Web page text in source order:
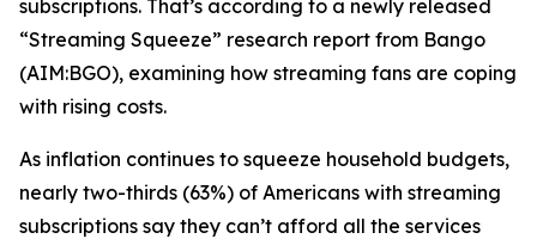
subscriptions. That’s according to a newly released
“Streaming Squeeze” research report from Bango
(AIM:BGO), examining how streaming fans are coping
with rising costs.
As inflation continues to squeeze household budgets,
nearly two-thirds (63%) of Americans with streaming
subscriptions say they can’t afford all the services